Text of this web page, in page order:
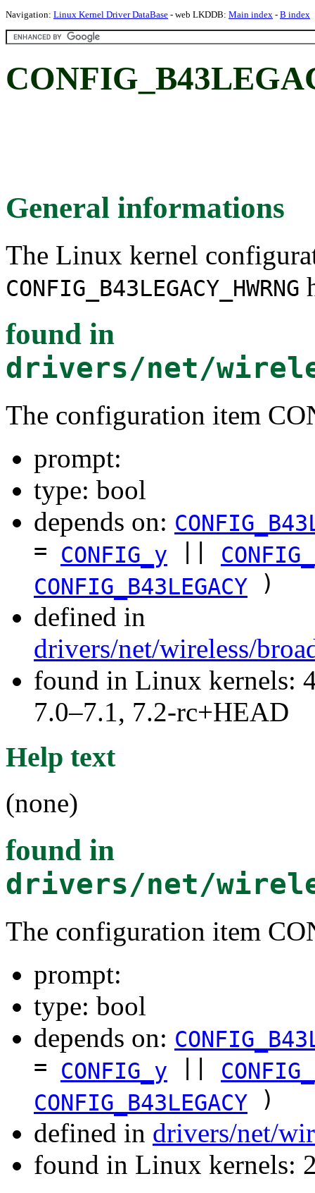
Navigation: Linux Kernel Driver DataBase - web LKDDB: Main index - B index
General informations
The Linux kernel
CONFIG_B43LEGACY_HWRNG
found in
drivers/net/
The configuration item
prompt:
type: bool
depends on:
= CONFIG_y
CONFIG_B43LEGACY )
defined in
drivers/net/wireless/
found in Linux kernels:
7.0–7.1, 7.2-rc+HEAD
Help text
(none)
found in
drivers/net/
The configuration item
prompt:
type: bool
depends on:
= CONFIG_y
CONFIG_B43LEGACY )
defined in drivers/net/
found in Linux kernels: